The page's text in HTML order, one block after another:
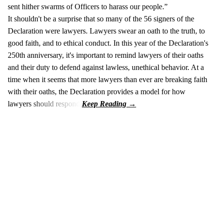
sent hither swarms of Officers to harass our people.”
It shouldn't be a surprise that so many of the 56 signers of the
Declaration were lawyers. Lawyers swear an oath to the truth, to
good faith, and to ethical conduct. In this year of the Declaration's
250th anniversary, it's important to remind lawyers of their oaths
and their duty to defend against lawless, unethical behavior. At a
time when it seems that more lawyers than ever are breaking faith
with their oaths, the Declaration provides a model for how
lawyers should respond.